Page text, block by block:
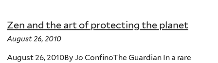
Zen and the art of protecting the planet
August 26, 2010
August 26, 2010By Jo ConfinoThe Guardian In a rare